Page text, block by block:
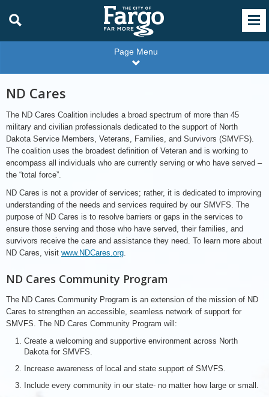
Page Menu
ND Cares
The ND Cares Coalition includes a broad spectrum of more than 45
military and civilian professionals dedicated to the support of North
Dakota Service Members, Veterans, Families, and Survivors (SMVFS).
The coalition uses the broadest definition of Veteran and is working to
encompass all individuals who are currently serving or who have served –
the “total force”.
ND Cares is not a provider of services; rather, it is dedicated to improving
understanding of the needs and services required by our SMVFS. The
purpose of ND Cares is to resolve barriers or gaps in the services to
ensure those serving and those who have served, their families, and
survivors receive the care and assistance they need. To learn more about
ND Cares, visit www.NDCares.org.
ND Cares Community Program
The ND Cares Community Program is an extension of the mission of ND
Cares to strengthen an accessible, seamless network of support for
SMVFS. The ND Cares Community Program will:
Create a welcoming and supportive environment across North
Dakota for SMVFS.
Increase awareness of local and state support of SMVFS.
Include every community in our state- no matter how large or small.